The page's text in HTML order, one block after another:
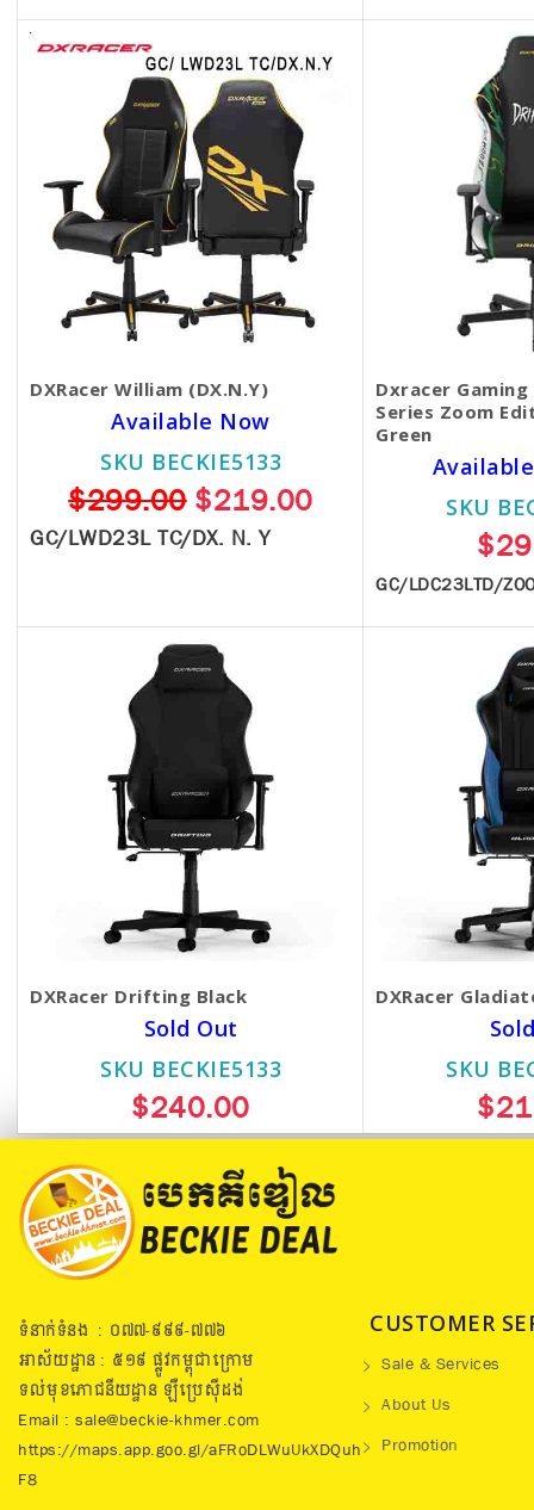
DXRacer William (DX.N.Y)
Available Now
SKU BECKIE5133
$299.00$219.00
GC/LWD23L TC/DX. N. Y
Dxracer
Series Zoom
Green
SKU
GC/LDC23LTD/
DXRacer Drifting Black
Sold Out
SKU BECKIE5133
$240.00
DXRacer
SKU
ទំនាក់ទំនង : ០៧៧​-៩៩៩-៧៧៦
អាស័យដ្ឋាន : ៥១៩​ ផ្លូវកម្ពុជាក្រោម
ទល់មុខភោជនីយដ្ឋាន ឡឺប្រេសុីដង់
Email : sale@beckie-khmer.com
https://maps.app.goo.gl/aFRoDLWuUkXDQuh
F8
CUSTOMER
Sale & Services
About Us
Promotion